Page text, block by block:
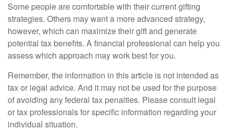
Some people are comfortable with their current gifting
strategies. Others may want a more advanced strategy,
however, which can maximize their gift and generate
potential tax benefits. A financial professional can help you
assess which approach may work best for you.
Remember, the information in this article is not intended as
tax or legal advice. And it may not be used for the purpose
of avoiding any federal tax penalties. Please consult legal
or tax professionals for specific information regarding your
individual situation.